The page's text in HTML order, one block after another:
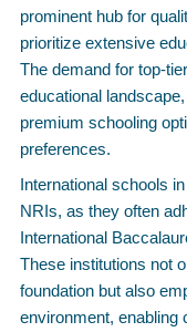
prominent hub for
prioritize extensive
The demand for top-
educational
premium schooling
preferences.
International schools
NRIs, as they often
International
These institutions not
foundation but also
environment, enabling